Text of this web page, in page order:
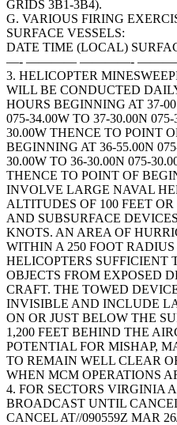
GRIDS 3B1-3B4).
G. VARIOUS FIRING
SURFACE VESSELS:
DATE TIME (LOCAL)
—- ———— ————-
3. HELICOPTER
WILL BE CONDUCTED
HOURS BEGINNING AT 37-
075-34.00W TO 37-30.00N
30.00W THENCE TO POINT
BEGINNING AT 36-55.00N
30.00W TO 36-30.00N 075-
THENCE TO POINT OF
INVOLVE LARGE NAVAL
ALTITUDES OF 100 FEET
AND SUBSURFACE
KNOTS. AN AREA OF
WITHIN A 250 FOOT
HELICOPTERS SUFFICIENT
OBJECTS FROM EXPOSED
CRAFT. THE TOWED
INVISIBLE AND INCLUDE
ON OR JUST BELOW THE
1,200 FEET BEHIND THE
POTENTIAL FOR MISHAP,
TO REMAIN WELL CLEAR
WHEN MCM OPERATIONS
4. FOR SECTORS VIRGINIA
BROADCAST UNTIL
CANCEL AT//090559Z MAR